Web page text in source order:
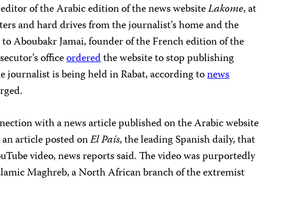
of the Arabic edition of the news websiteLakome, at
and hard drives from the journalist’s home and the
Aboubakr Jamai, founder of the French edition of the
officeorderedthe website to stop publishing
journalist is being held in Rabat, according tonews
with a news article published on the Arabic website
article posted onEl País, the leading Spanish daily, that
video, news reports said. The video was purportedly
Maghreb, a North African branch of the extremist